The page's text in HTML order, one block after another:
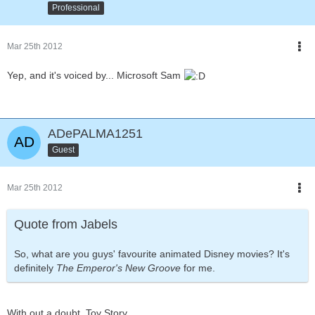
Professional
Mar 25th 2012
Yep, and it's voiced by... Microsoft Sam
ADePALMA1251
Guest
Mar 25th 2012
Quote from Jabels
So, what are you guys' favourite animated Disney movies? It's
definitely The Emperor's New Groove for me.